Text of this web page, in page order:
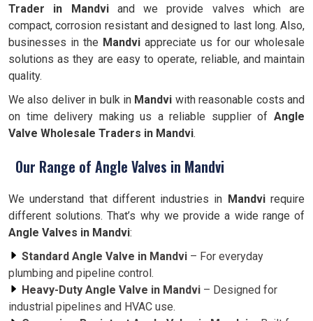
Trader in Mandviand we provide valves which are
compact, corrosion resistant and designed to last long. Also,
businesses in the Mandvi appreciate us for our wholesale
solutions as they are easy to operate, reliable, and maintain
quality.
We also deliver in bulk in Mandvi with reasonable costs and
on time delivery making us a reliable supplier of Angle
Valve Wholesale Traders in Mandvi.
Our Range of Angle Valves in Mandvi
We understand that different industries in Mandvirequire
different solutions. That’s why we provide a wide range of
Angle Valves in Mandvi:
Standard Angle Valve in Mandvi – For everyday
plumbing and pipeline control.
Heavy-Duty Angle Valve in Mandvi – Designed for
industrial pipelines and HVAC use.